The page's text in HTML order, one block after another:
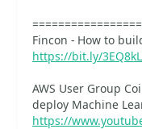
Fincon - How to
https://bit.ly/
AWS User Group
deploy Machine
https://